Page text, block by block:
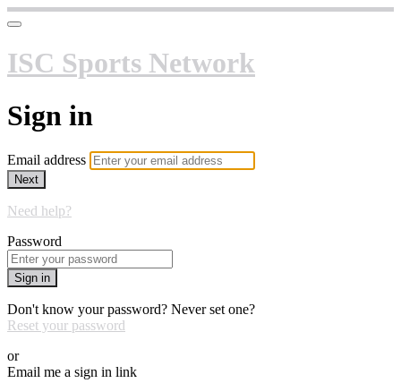
ISC Sports Network
Sign in
Email address
Next
Need help?
Password
Sign in
Don't know your password? Never set one?
Reset your password
or
Email me a sign in link